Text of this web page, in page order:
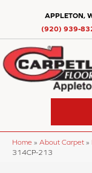
APPLETON,
(920) 939-
Home » About Carpet »
314CP-213